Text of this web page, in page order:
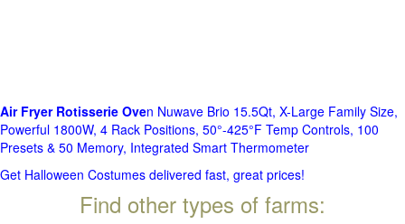
Air Fryer Rotisserie Oven Nuwave Brio 15.5Qt, X-Large Family Size,
Powerful 1800W, 4 Rack Positions, 50°-425°F Temp Controls, 100
Presets & 50 Memory, Integrated Smart Thermometer
Get Halloween Costumes delivered fast, great prices!
Find other types of farms: